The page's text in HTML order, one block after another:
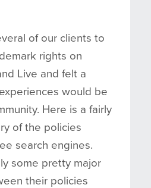
of our clients to
rights on
Live and felt a
would be
Here is a fairly
of the policies
search engines.
some pretty major
their policies